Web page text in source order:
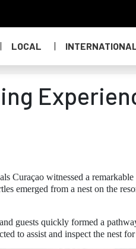
LOCAL
Curaçao witnessed a
emerged from a nest on the
guests quickly formed a
to assist and inspect the nest